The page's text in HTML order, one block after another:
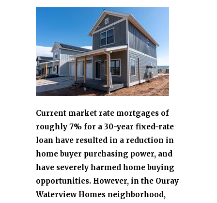
Current market rate mortgages of
roughly 7% for a 30-year fixed-rate
loan have resulted in a reduction in
home buyer purchasing power, and
have severely harmed home buying
opportunities. However, in the Ouray
Waterview Homes neighborhood,